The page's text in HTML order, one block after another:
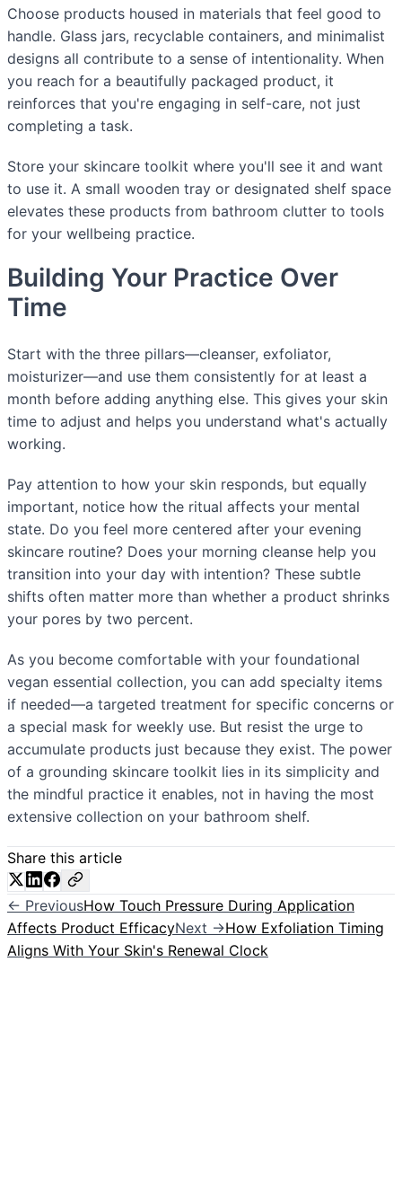
Choose products housed in materials that feel good to
handle. Glass jars, recyclable containers, and minimalist
designs all contribute to a sense of intentionality. When
you reach for a beautifully packaged product, it
reinforces that you're engaging in self-care, not just
completing a task.
Store your skincare toolkit where you'll see it and want
to use it. A small wooden tray or designated shelf space
elevates these products from bathroom clutter to tools
for your wellbeing practice.
Building Your Practice Over
Time
Start with the three pillars—cleanser, exfoliator,
moisturizer—and use them consistently for at least a
month before adding anything else. This gives your skin
time to adjust and helps you understand what's actually
working.
Pay attention to how your skin responds, but equally
important, notice how the ritual affects your mental
state. Do you feel more centered after your evening
skincare routine? Does your morning cleanse help you
transition into your day with intention? These subtle
shifts often matter more than whether a product shrinks
your pores by two percent.
As you become comfortable with your foundational
vegan essential collection, you can add specialty items
if needed—a targeted treatment for specific concerns or
a special mask for weekly use. But resist the urge to
accumulate products just because they exist. The power
of a grounding skincare toolkit lies in its simplicity and
the mindful practice it enables, not in having the most
extensive collection on your bathroom shelf.
Share this article
← PreviousHow Touch Pressure During Application
Affects Product EfficacyNext →How Exfoliation Timing
Aligns With Your Skin's Renewal Clock